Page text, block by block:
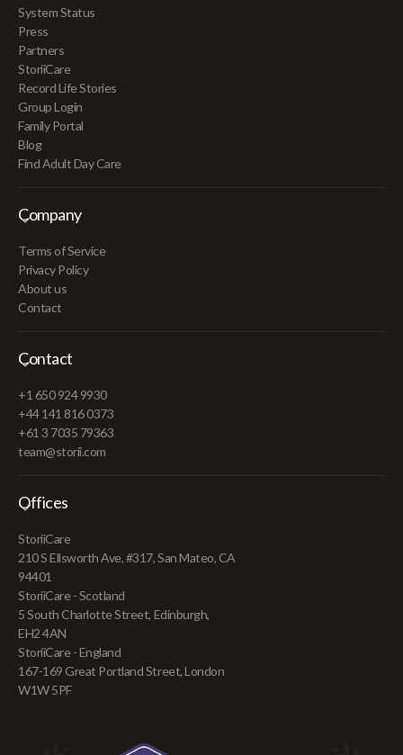
System Status
Press
Partners
StoriiCare
Record Life Stories
Group Login
Family Portal
Blog
Find Adult Day Care
Company
Terms of Service
Privacy Policy
About us
Contact
Contact
+1 650 924 9930
+44 141 816 0373
+61 3 7035 79363
team@storii.com
Offices
StoriiCare
210 S Ellsworth Ave, #317, San Mateo, CA
94401
StoriiCare - Scotland
5 South Charlotte Street, Edinburgh,
EH2 4AN
StoriiCare - England
167-169 Great Portland Street, London
W1W 5PF